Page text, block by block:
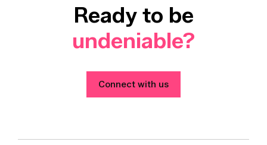
Ready to be
undeniable?
Connect with us